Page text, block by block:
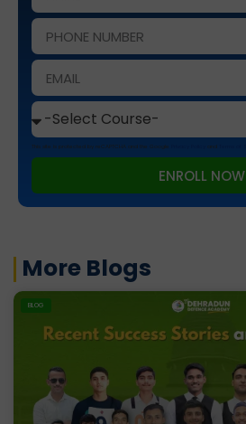
This site is protected by reCAPTCHA and the Google and
ENROLL NOW
More Blogs
BLOG